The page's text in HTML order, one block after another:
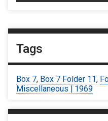
Tags
Box 7, Box 7 Folder 11,
Miscellaneous | 1969